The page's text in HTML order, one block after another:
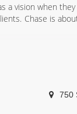
a vision when
Chase is
750